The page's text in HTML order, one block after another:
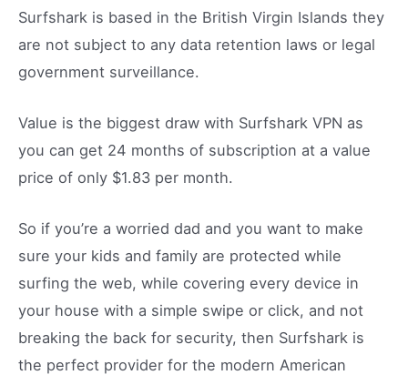
Surfshark is based in the British Virgin Islands they
are not subject to any data retention laws or legal
government surveillance.
Value is the biggest draw with Surfshark VPN as
you can get 24 months of subscription at a value
price of only $1.83 per month.
So if you’re a worried dad and you want to make
sure your kids and family are protected while
surfing the web, while covering every device in
your house with a simple swipe or click, and not
breaking the back for security, then Surfshark is
the perfect provider for the modern American